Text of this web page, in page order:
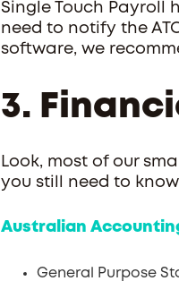
Single Touch Payroll
need to notify the
software, we
3.
Look, most of our
you still need to
Australian
General Purpose